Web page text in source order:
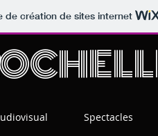
de création de sites internet
Spectacles